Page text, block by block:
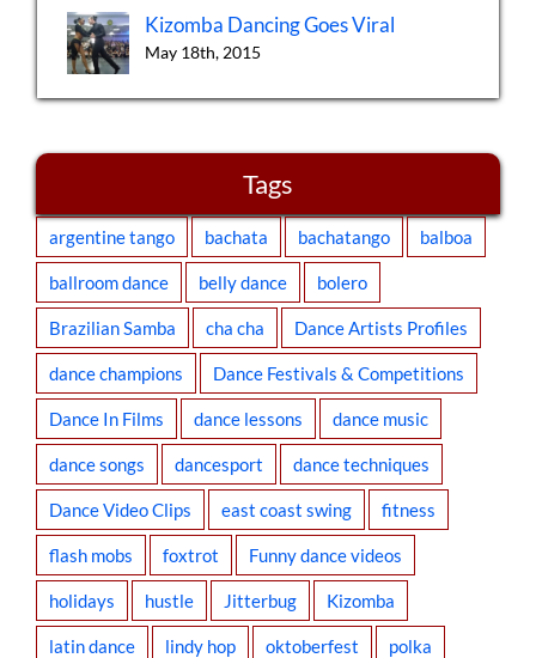
Kizomba Dancing Goes Viral
May 18th, 2015
Tags
argentine tango bachata bachatango balboa
ballroom dance belly dance bolero
Brazilian Samba cha cha Dance Artists Profiles
dance champions Dance Festivals & Competitions
Dance In Films dance lessons dance music
dance songs dancesport dance techniques
Dance Video Clips east coast swing fitness
flash mobs foxtrot Funny dance videos
holidays hustle Jitterbug Kizomba
latin dance lindy hop oktoberfest polka